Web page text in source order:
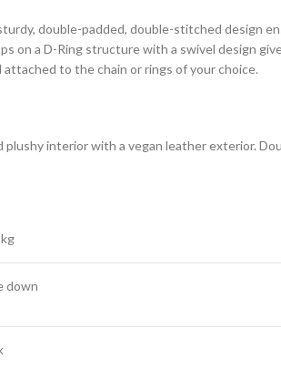
double-padded, double-stitched design
on a D-Ring structure with a swivel design
to the chain or rings of your choice.
interior with a vegan leather exterior.
down